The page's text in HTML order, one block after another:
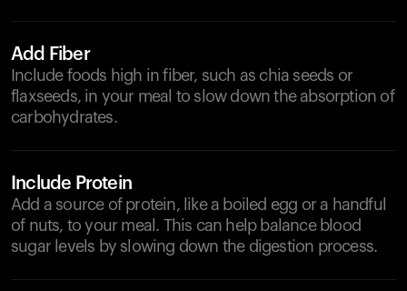
Add Fiber
Include foods high in fiber, such as chia seeds or
flaxseeds, in your meal to slow down the absorption of
carbohydrates.
Include Protein
Add a source of protein, like a boiled egg or a handful
of nuts, to your meal. This can help balance blood
sugar levels by slowing down the digestion process.